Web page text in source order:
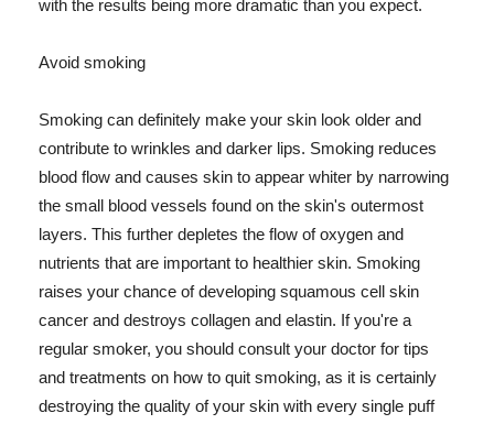
with the results being more dramatic than you expect.
Avoid smoking
Smoking can definitely make your skin look older and
contribute to wrinkles and darker lips. Smoking reduces
blood flow and causes skin to appear whiter by narrowing
the small blood vessels found on the skin's outermost
layers. This further depletes the flow of oxygen and
nutrients that are important to healthier skin. Smoking
raises your chance of developing squamous cell skin
cancer and destroys collagen and elastin. If you're a
regular smoker, you should consult your doctor for tips
and treatments on how to quit smoking, as it is certainly
destroying the quality of your skin with every single puff